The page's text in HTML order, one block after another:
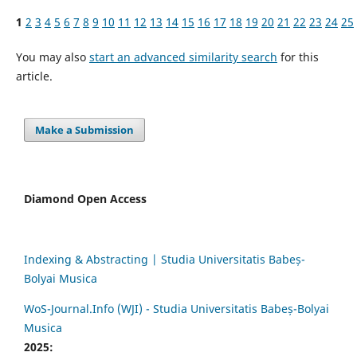
1 2 3 4 5 6 7 8 9 10 11 12 13 14 15 16 17 18 19 20 21 22 23 24 25
You may also start an advanced similarity search for this
article.
Make a Submission
Diamond Open Access
Indexing & Abstracting | Studia Universitatis Babeș-
Bolyai Musica
WoS-Journal.Info (WJI) - Studia Universitatis Babeș-Bolyai
Musica
2025: